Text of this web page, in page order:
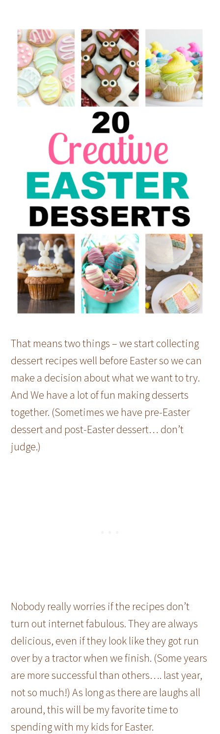
That means two things – we start collecting
dessert recipes well before Easter so we can
make a decision about what we want to try.
And We have a lot of fun making desserts
together. (Sometimes we have pre-Easter
dessert and post-Easter dessert… don’t
judge.)
Nobody really worries if the recipes don’t
turn out internet fabulous. They are always
delicious, even if they look like they got run
over by a tractor when we finish. (Some years
are more successful than others…. last year,
not so much!) As long as there are laughs all
around, this will be my favorite time to
spending with my kids for Easter.